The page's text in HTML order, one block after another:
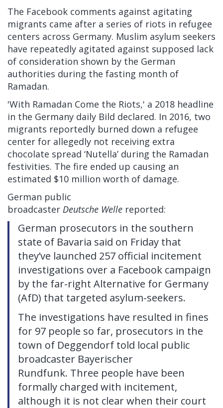
The Facebook comments against agitating
migrants came after a series of riots in refugee
centers across Germany. Muslim asylum seekers
have repeatedly agitated against supposed lack
of consideration shown by the German
authorities during the fasting month of
Ramadan.
'With Ramadan Come the Riots,' a 2018 headline
in the Germany daily Bild declared. In 2016, two
migrants reportedly burned down a refugee
center for allegedly not receiving extra
chocolate spread ‘Nutella’ during the Ramadan
festivities. The fire ended up causing an
estimated $10 million worth of damage.
German public
broadcaster Deutsche Welle reported:
German prosecutors in the southern
state of Bavaria said on Friday that
they’ve launched 257 official incitement
investigations over a Facebook campaign
by the far-right Alternative for Germany
(AfD) that targeted asylum-seekers.
The investigations have resulted in fines
for 97 people so far, prosecutors in the
town of Deggendorf told local public
broadcaster Bayerischer
Rundfunk. Three people have been
formally charged with incitement,
although it is not clear when their court